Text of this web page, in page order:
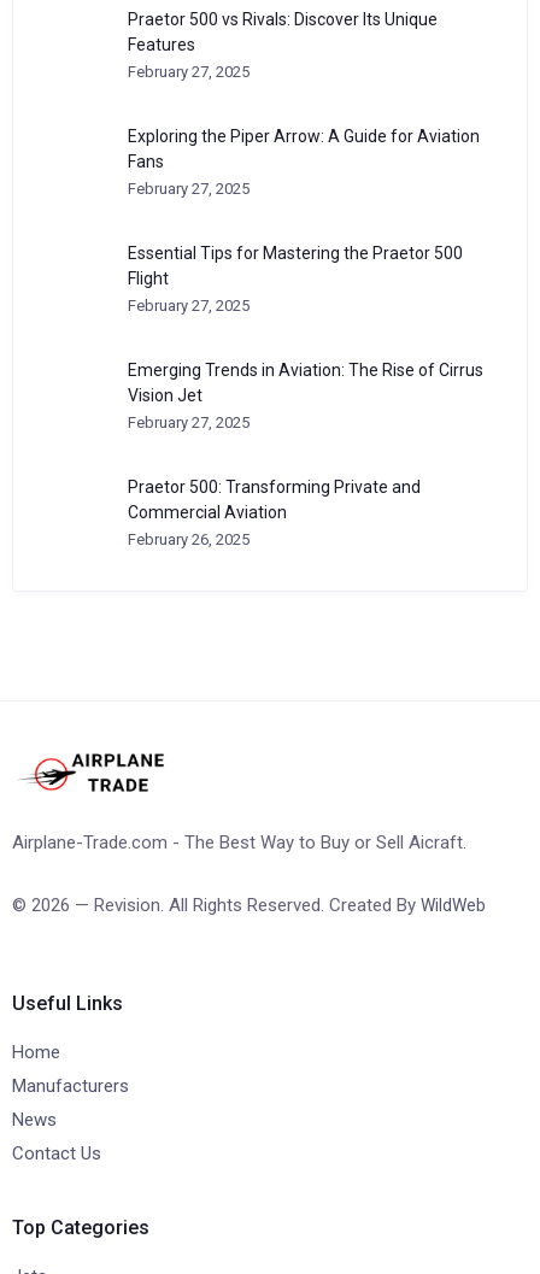
Praetor 500 vs Rivals: Discover Its Unique
Features
February 27, 2025
Exploring the Piper Arrow: A Guide for Aviation
Fans
February 27, 2025
Essential Tips for Mastering the Praetor 500
Flight
February 27, 2025
Emerging Trends in Aviation: The Rise of Cirrus
Vision Jet
February 27, 2025
Praetor 500: Transforming Private and
Commercial Aviation
February 26, 2025
Airplane-Trade.com - The Best Way to Buy or Sell Aicraft.
© 2026 — Revision. All Rights Reserved. Created By WildWeb
Useful Links
Home
Manufacturers
News
Contact Us
Top Categories